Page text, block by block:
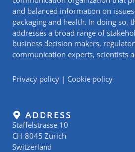
and balanced information on
packaging and health. In doing so,
addresses a broad range of
business decision makers,
communication experts, scientists
Privacy policy | Cookie policy
ADDRESS
Staffelstrasse 10
CH-8045 Zurich
Switzerland